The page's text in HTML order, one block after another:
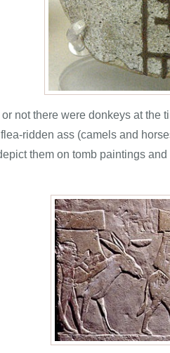
not there were donkeys at
ridden ass (camels and
them on tomb paintings